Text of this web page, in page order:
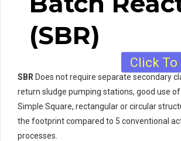
(SBR)
SBR Does not require separate secondary
return sludge pumping stations, good use
Simple Square, rectangular or circular
the footprint compared to 5 conventional
processes.